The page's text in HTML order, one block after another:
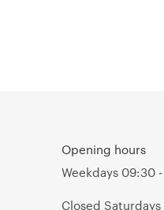
Opening hours
Weekdays 09:30
Closed Saturdays